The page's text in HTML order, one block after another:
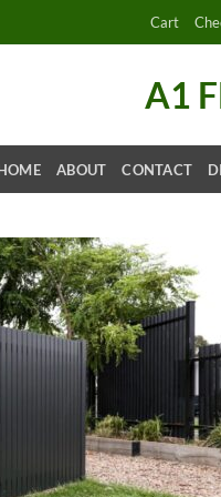
Cart
A1
ABOUT CONTACT